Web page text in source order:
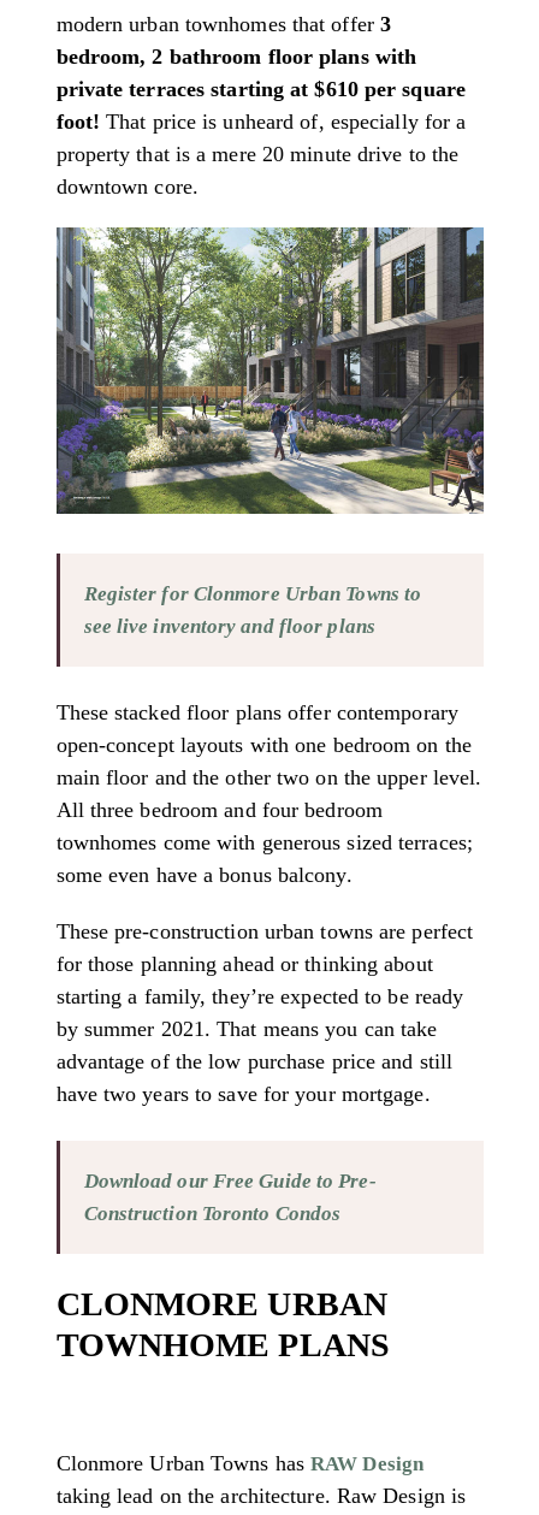
modern urban townhomes that offer 3
bedroom, 2 bathroom floor plans with
private terraces starting at $610 per square
foot! That price is unheard of, especially for a
property that is a mere 20 minute drive to the
downtown core.
Register for Clonmore Urban Towns to
see live inventory and floor plans
These stacked floor plans offer contemporary
open-concept layouts with one bedroom on the
main floor and the other two on the upper level.
All three bedroom and four bedroom
townhomes come with generous sized terraces;
some even have a bonus balcony.
These pre-construction urban towns are perfect
for those planning ahead or thinking about
starting a family, they’re expected to be ready
by summer 2021. That means you can take
advantage of the low purchase price and still
have two years to save for your mortgage.
Download our Free Guide to Pre-
Construction Toronto Condos
CLONMORE URBAN
TOWNHOME PLANS
Clonmore Urban Towns has RAW Design
taking lead on the architecture. Raw Design is